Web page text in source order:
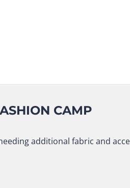
CAMP
additional fabric and